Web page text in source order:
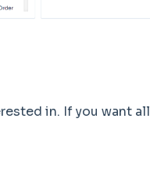
in. If you want all